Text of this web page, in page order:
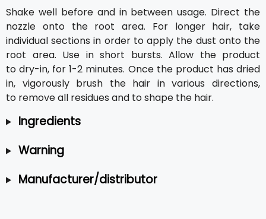
Shake well before and in between usage. Direct the
nozzle onto the root area. For longer hair, take
individual sections in order to apply the dust onto the
root area. Use in short bursts. Allow the product
to dry-in, for 1-2 minutes. Once the product has dried
in, vigorously brush the hair in various directions,
to remove all residues and to shape the hair.
Ingredients
Warning
Manufacturer/distributor